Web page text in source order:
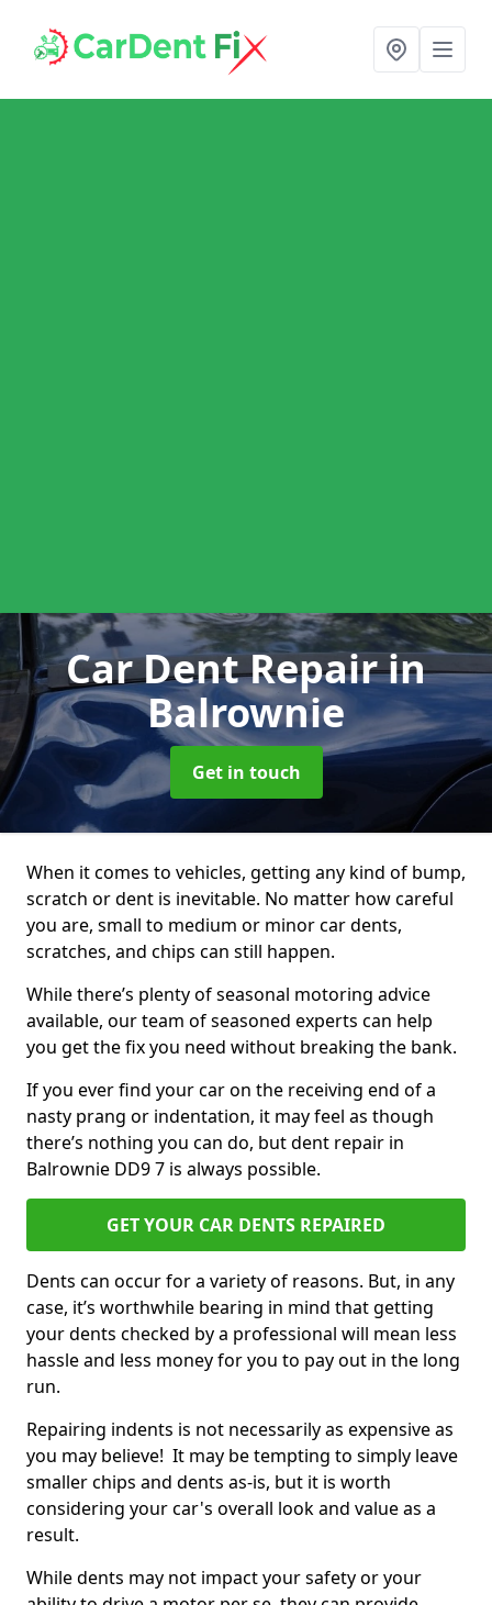
Car Dent Repairin
Balrownie
Get in touch
When it comes to vehicles, getting any kind of bump,
scratch or dent is inevitable. No matter how careful
you are, small to medium or minor car dents,
scratches, and chips can still happen.
While there’s plenty of seasonal motoring advice
available, our team of seasoned experts can help
you get the fix you need without breaking the bank.
If you ever find your car on the receiving end of a
nasty prang or indentation, it may feel as though
there’s nothing you can do, but dent repair in
Balrownie DD9 7 is always possible.
GET YOUR CAR DENTS REPAIRED
Dents can occur for a variety of reasons. But, in any
case, it’s worthwhile bearing in mind that getting
your dents checked by a professional will mean less
hassle and less money for you to pay out in the long
run.
Repairing indents is not necessarily as expensive as
you may believe! It may be tempting to simply leave
smaller chips and dents as-is, but it is worth
considering your car's overall look and value as a
result.
While dents may not impact your safety or your